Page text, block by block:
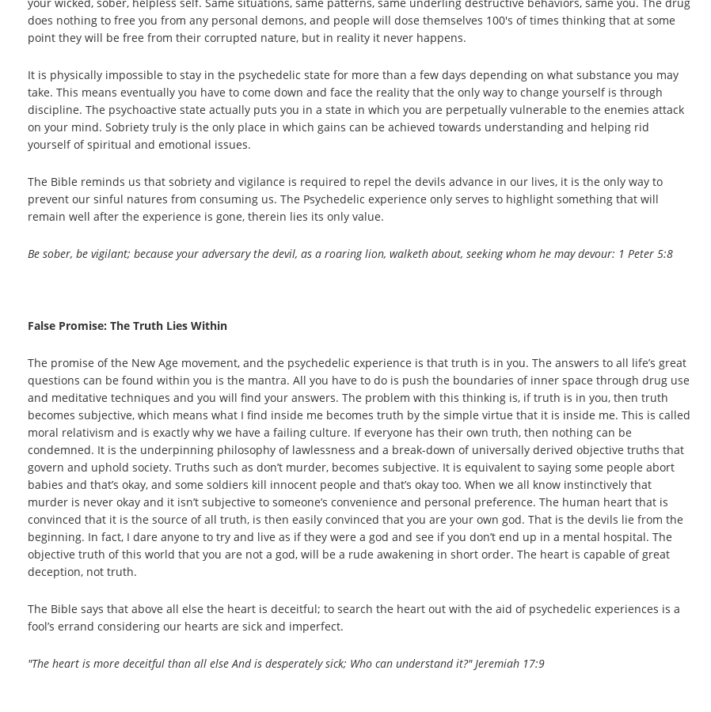
does nothing to free you from any personal demons, and people will dose themselves 100's of times thinking that at some
point they will be free from their corrupted nature, but in reality it never happens.
It is physically impossible to stay in the psychedelic state for more than a few days depending on what substance you may
take. This means eventually you have to come down and face the reality that the only way to change yourself is through
discipline. The psychoactive state actually puts you in a state in which you are perpetually vulnerable to the enemies attack
on your mind. Sobriety truly is the only place in which gains can be achieved towards understanding and helping rid
yourself of spiritual and emotional issues.
The Bible reminds us that sobriety and vigilance is required to repel the devils advance in our lives, it is the only way to
prevent our sinful natures from consuming us. The Psychedelic experience only serves to highlight something that will
remain well after the experience is gone, therein lies its only value.
Be sober, be vigilant; because your adversary the devil, as a roaring lion, walketh about, seeking whom he may devour: 1 Peter 5:8
False Promise: The Truth Lies Within
The promise of the New Age movement, and the psychedelic experience is that truth is in you. The answers to all life’s great
questions can be found within you is the mantra. All you have to do is push the boundaries of inner space through drug use
and meditative techniques and you will find your answers. The problem with this thinking is, if truth is in you, then truth
becomes subjective, which means what I find inside me becomes truth by the simple virtue that it is inside me. This is called
moral relativism and is exactly why we have a failing culture. If everyone has their own truth, then nothing can be
condemned. It is the underpinning philosophy of lawlessness and a break-down of universally derived objective truths that
govern and uphold society. Truths such as don’t murder, becomes subjective. It is equivalent to saying some people abort
babies and that’s okay, and some soldiers kill innocent people and that’s okay too. When we all know instinctively that
murder is never okay and it isn’t subjective to someone’s convenience and personal preference. The human heart that is
convinced that it is the source of all truth, is then easily convinced that you are your own god. That is the devils lie from the
beginning. In fact, I dare anyone to try and live as if they were a god and see if you don’t end up in a mental hospital. The
objective truth of this world that you are not a god, will be a rude awakening in short order. The heart is capable of great
deception, not truth.
The Bible says that above all else the heart is deceitful; to search the heart out with the aid of psychedelic experiences is a
fool’s errand considering our hearts are sick and imperfect.
"The heart is more deceitful than all else And is desperately sick; Who can understand it?" Jeremiah 17:9